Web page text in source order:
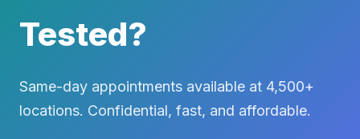
Tested?
Same-day appointments available at 4,500+
locations. Confidential, fast, and affordable.